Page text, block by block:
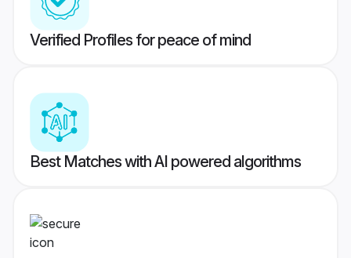
Verified Profiles for peace of mind
Best Matches with AI powered algorithms